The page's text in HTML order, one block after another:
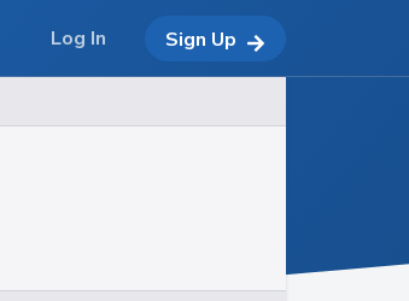
Log In Sign Up